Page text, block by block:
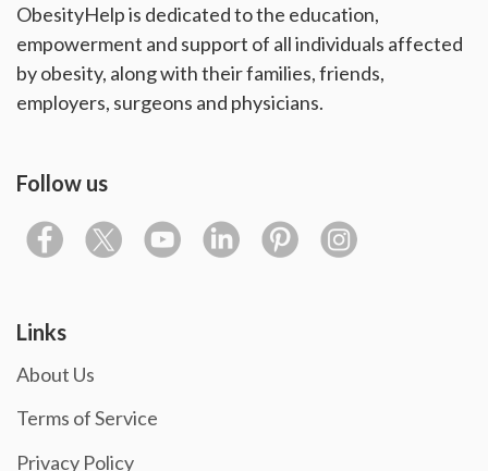
ObesityHelp is dedicated to the education,
empowerment and support of all individuals affected
by obesity, along with their families, friends,
employers, surgeons and physicians.
Follow us
Links
About Us
Terms of Service
Privacy Policy